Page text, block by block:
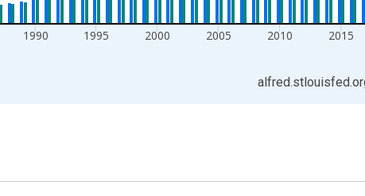
1990 1995 2000 2005 2010 2015